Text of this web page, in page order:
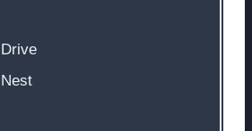
Drive
Nest